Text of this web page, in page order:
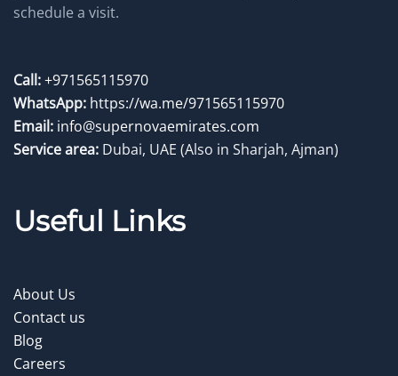
schedule a visit.
Call:+971565115970
WhatsApp: https://wa.me/971565115970
Email: info@supernovaemirates.com
Service area: Dubai, UAE (Also in Sharjah, Ajman)
Useful Links
About Us
Contact us
Blog
Careers